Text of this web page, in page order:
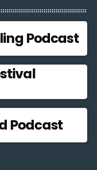
Podcast
Podcast